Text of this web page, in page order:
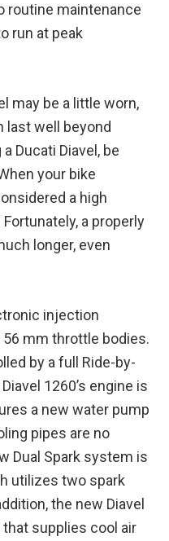
routine maintenance
run at peak
may be a little worn,
last well beyond
Ducati Diavel, be
your bike
a high
a properly
longer, even
injection
mm throttle bodies.
by a full Ride-by-
1260’s engine is
a new water pump
pipes are no
Dual Spark system is
utilizes two spark
the new Diavel
supplies cool air